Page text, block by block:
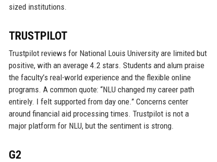
sized institutions.
TRUSTPILOT
Trustpilot reviews for National Louis University are limited but
positive, with an average 4.2 stars. Students and alum praise
the faculty’s real-world experience and the flexible online
programs. A common quote: “NLU changed my career path
entirely. I felt supported from day one.” Concerns center
around financial aid processing times. Trustpilot is not a
major platform for NLU, but the sentiment is strong.
G2